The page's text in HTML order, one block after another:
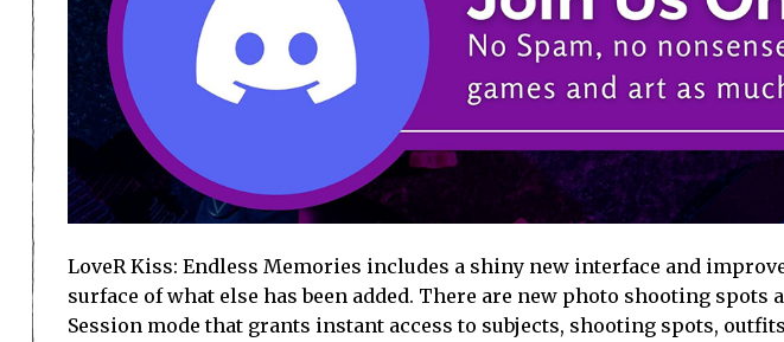
LoveR Kiss: Endless Memories includes a shiny new interface and
surface of what else has been added. There are new photo shooting spots
Session mode that grants instant access to subjects, shooting spots,